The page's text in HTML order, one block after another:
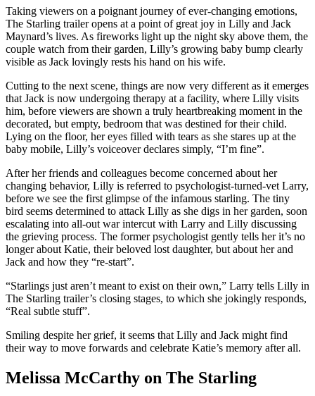
Taking viewers on a poignant journey of ever-changing emotions,
The Starling trailer opens at a point of great joy in Lilly and Jack
Maynard’s lives. As fireworks light up the night sky above them, the
couple watch from their garden, Lilly’s growing baby bump clearly
visible as Jack lovingly rests his hand on his wife.
Cutting to the next scene, things are now very different as it emerges
that Jack is now undergoing therapy at a facility, where Lilly visits
him, before viewers are shown a truly heartbreaking moment in the
decorated, but empty, bedroom that was destined for their child.
Lying on the floor, her eyes filled with tears as she stares up at the
baby mobile, Lilly’s voiceover declares simply, “I’m fine”.
After her friends and colleagues become concerned about her
changing behavior, Lilly is referred to psychologist-turned-vet Larry,
before we see the first glimpse of the infamous starling. The tiny
bird seems determined to attack Lilly as she digs in her garden, soon
escalating into all-out war intercut with Larry and Lilly discussing
the grieving process. The former psychologist gently tells her it’s no
longer about Katie, their beloved lost daughter, but about her and
Jack and how they “re-start”.
“Starlings just aren’t meant to exist on their own,” Larry tells Lilly in
The Starling trailer’s closing stages, to which she jokingly responds,
“Real subtle stuff”.
Smiling despite her grief, it seems that Lilly and Jack might find
their way to move forwards and celebrate Katie’s memory after all.
Melissa McCarthy on The Starling